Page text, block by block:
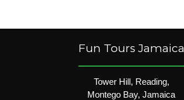
Fun Tours Jamaica
Tower Hill, Reading,
Montego Bay, Jamaica